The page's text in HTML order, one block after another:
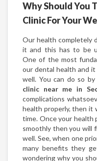
Why Should You
Clinic For Your
Our health completely
it and this has to be
One of the most
our dental health and
well. You can do so
clinic near me in
complications
health properly, then it
time. Once your health
smoothly then you will
well. See, when one
many benefits they
wondering why you